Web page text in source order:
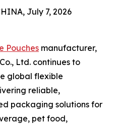
July 7, 2026
Pouches manufacturer,
Ltd. continues to
global flexible
reliable,
packaging solutions for
pet food,